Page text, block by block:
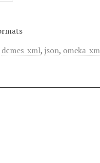
dcmes-xml,json, omeka-